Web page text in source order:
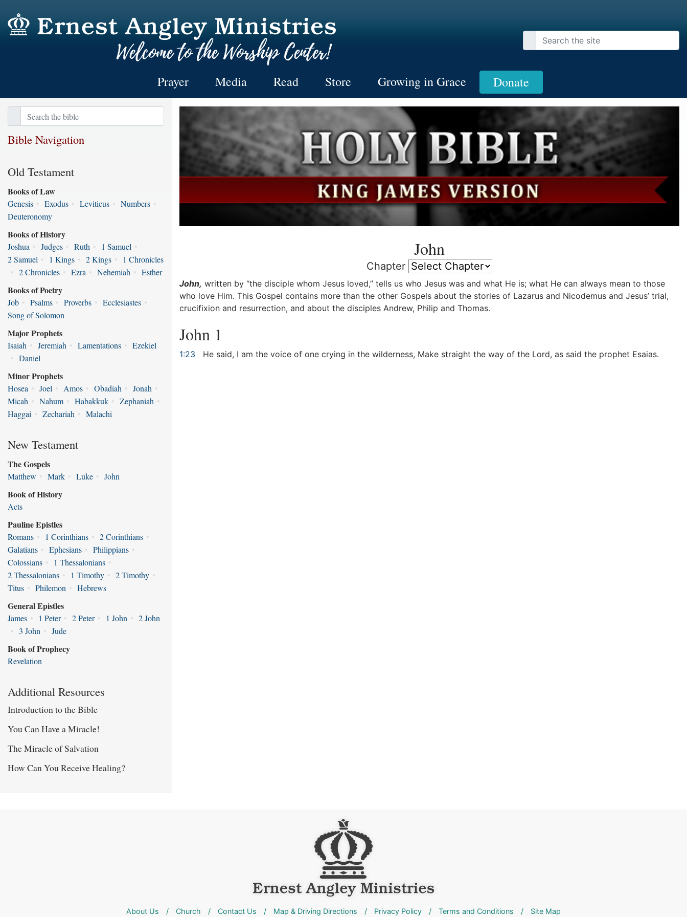
Prayer Media Read Store Growing in Grace Donate
Bible Navigation
Old Testament
Books of Law
Genesis • Exodus • Leviticus • Numbers •
Deuteronomy
Books of History
Joshua • Judges • Ruth • 1 Samuel •
2 Samuel • 1 Kings • 2 Kings •
1 Chronicles
• 2 Chronicles • Ezra • Nehemiah • Esther
Books of Poetry
Job • Psalms • Proverbs • Ecclesiastes •
Song of Solomon
Major Prophets
Isaiah • Jeremiah • Lamentations • Ezekiel
• Daniel
Minor Prophets
Hosea • Joel • Amos • Obadiah • Jonah •
Micah • Nahum • Habakkuk • Zephaniah •
Haggai • Zechariah • Malachi
New Testament
The Gospels
Matthew • Mark • Luke • John
Book of History
Acts
Pauline Epistles
Romans • 1 Corinthians • 2 Corinthians •
Galatians • Ephesians • Philippians •
Colossians • 1 Thessalonians •
2 Thessalonians • 1 Timothy • 2 Timothy •
Titus • Philemon • Hebrews
General Epistles
James • 1 Peter • 2 Peter • 1 John • 2 John
• 3 John • Jude
Book of Prophecy
Revelation
Additional Resources
Introduction to the Bible
You Can Have a Miracle!
The Miracle of Salvation
How Can You Receive Healing?
John
Chapter
John, written by “the disciple whom Jesus loved,” tells us who Jesus was and what He is; what He can always mean to those
who love Him. This Gospel contains more than the other Gospels about the stories of Lazarus and Nicodemus and Jesus’ trial,
crucifixion and resurrection, and about the disciples Andrew, Philip and Thomas.
John 1
1:23 He said, I am the voice of one crying in the wilderness, Make straight the way of the Lord, as said the prophet Esaias.
About Us / Church / Contact Us / Map & Driving Directions / Privacy Policy / Terms and Conditions / Site Map